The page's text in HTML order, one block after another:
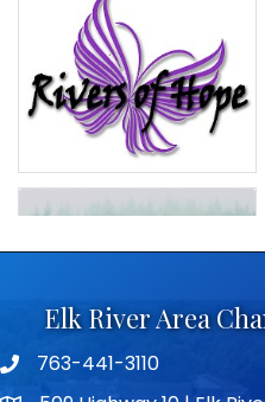
Elk River Area
Telephone icon
763-441-3110